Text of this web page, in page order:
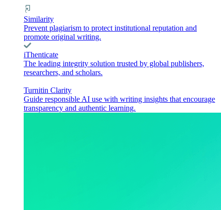
Similarity
Prevent plagiarism to protect institutional reputation and
promote original writing.
iThenticate
The leading integrity solution trusted by global publishers,
researchers, and scholars.
Turnitin Clarity
Guide responsible AI use with writing insights that encourage
transparency and authentic learning.